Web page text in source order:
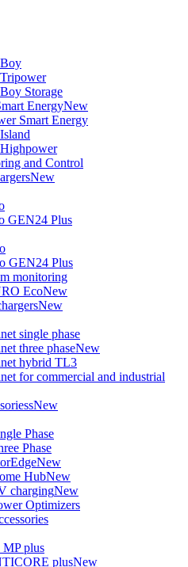
Storage
EnergyNew
Smart Energy
and Control
New
GEN24 Plus
GEN24 Plus
monitoring
EcoNew
New
single phase
three phaseNew
hybrid TL3
for commercial and industrial
New
Phase
Phase
New
HubNew
chargingNew
Optimizers
plus
plusNew